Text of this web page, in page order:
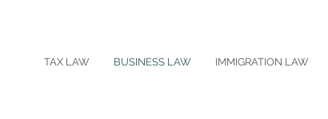
TAX LAW BUSINESS LAW IMMIGRATION LAW